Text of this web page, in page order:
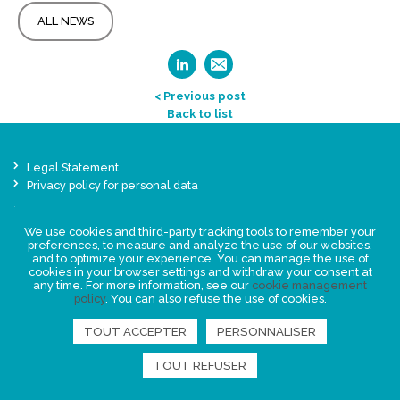
ALL NEWS
< Previous post
Back to list
Legal Statement
Privacy policy for personal data
News
FIND US
We use cookies and third-party tracking tools to remember your
preferences, to measure and analyze the use of our websites,
and to optimize your experience. You can manage the use of
cookies in your browser settings and withdraw your consent at
any time. For more information, see our cookie management
policy. You can also refuse the use of cookies.
TOUT ACCEPTER PERSONNALISER
TOUT REFUSER